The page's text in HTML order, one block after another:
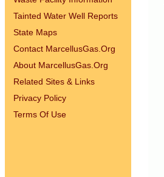
Tainted Water Well Reports
State Maps
Contact MarcellusGas.Org
About MarcellusGas.Org
Related Sites & Links
Privacy Policy
Terms Of Use